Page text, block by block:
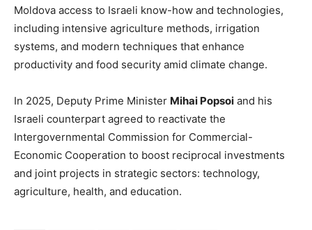
Moldova access to Israeli know-how and technologies,
including intensive agriculture methods, irrigation
systems, and modern techniques that enhance
productivity and food security amid climate change.
In 2025, Deputy Prime Minister Mihai Popsoi and his
Israeli counterpart agreed to reactivate the
Intergovernmental Commission for Commercial-
Economic Cooperation to boost reciprocal investments
and joint projects in strategic sectors: technology,
agriculture, health, and education.